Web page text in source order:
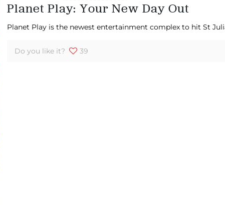
Planet Play: Your New Day Out
Planet Play is the newest entertainment complex to hit St
Do you like it? 39